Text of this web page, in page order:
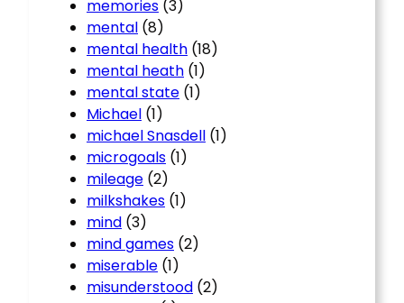
memories (3)
mental (8)
mental health (18)
mental heath (1)
mental state (1)
Michael (1)
michael Snasdell (1)
microgoals (1)
mileage (2)
milkshakes (1)
mind (3)
mind games (2)
miserable (1)
misunderstood (2)